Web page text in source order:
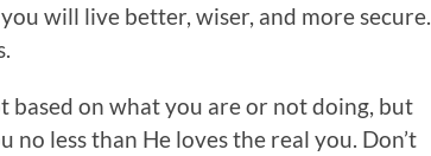
will live better, wiser, and more secure.
based on what you are or not doing, but
less than He loves the real you. Don’t